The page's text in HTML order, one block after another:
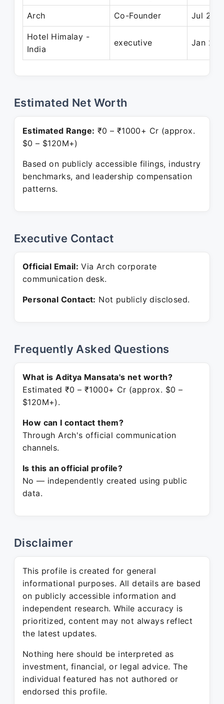
Arch Co-Founder Jul
Hotel Himalay -
India
executive Jan
Estimated Net Worth
Estimated Range: ₹0 – ₹1000+ Cr (approx.
$0 – $120M+)
Based on publicly accessible filings, industry
benchmarks, and leadership compensation
patterns.
Executive Contact
Official Email: Via Arch corporate
communication desk.
Personal Contact: Not publicly disclosed.
Frequently Asked Questions
What is Aditya Mansata's net worth?
Estimated ₹0 – ₹1000+ Cr (approx. $0 –
$120M+).
How can I contact them?
Through Arch's official communication
channels.
Is this an official profile?
No — independently created using public
data.
Disclaimer
This profile is created for general
informational purposes. All details are based
on publicly accessible information and
independent research. While accuracy is
prioritized, content may not always reflect
the latest updates.
Nothing here should be interpreted as
investment, financial, or legal advice. The
individual featured has not authored or
endorsed this profile.